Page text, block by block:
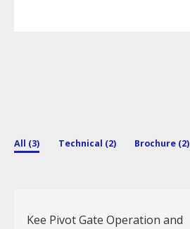
All (3) Technical (2) Brochure (2)
Kee Pivot Gate Operation and